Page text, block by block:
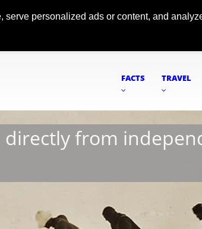
personalized ads or content, and
FACTS TRAVEL
from